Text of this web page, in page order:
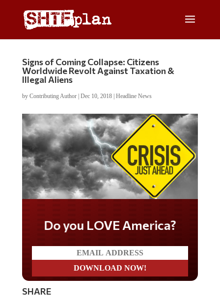
Signs of Coming Collapse: Citizens
Worldwide Revolt Against Taxation &
Illegal Aliens
by Contributing Author| Dec 10, 2018| Headline News
Do you LOVE America?
SHARE